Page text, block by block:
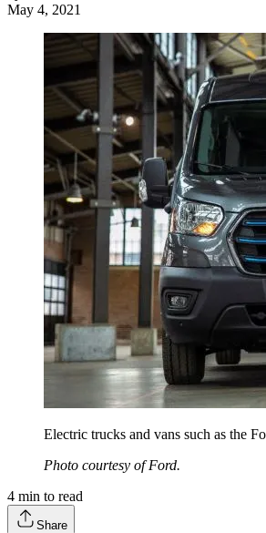
May 4, 2021
Electric trucks and vans such as the
Photo courtesy of Ford.
4 min to read
Share